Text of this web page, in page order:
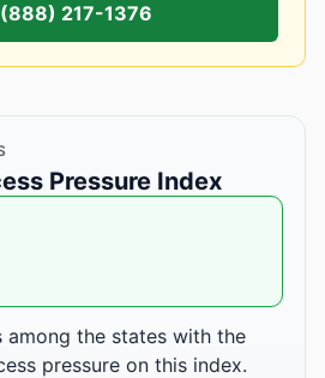
217-1376
Pressure Index
among the states with the
pressure on this index.